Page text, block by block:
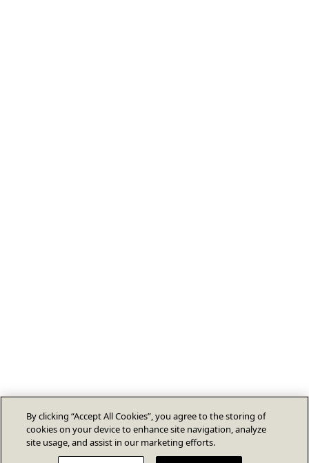
By clicking “Accept All Cookies”, you agree to the storing of
cookies on your device to enhance site navigation, analyze
site usage, and assist in our marketing efforts.